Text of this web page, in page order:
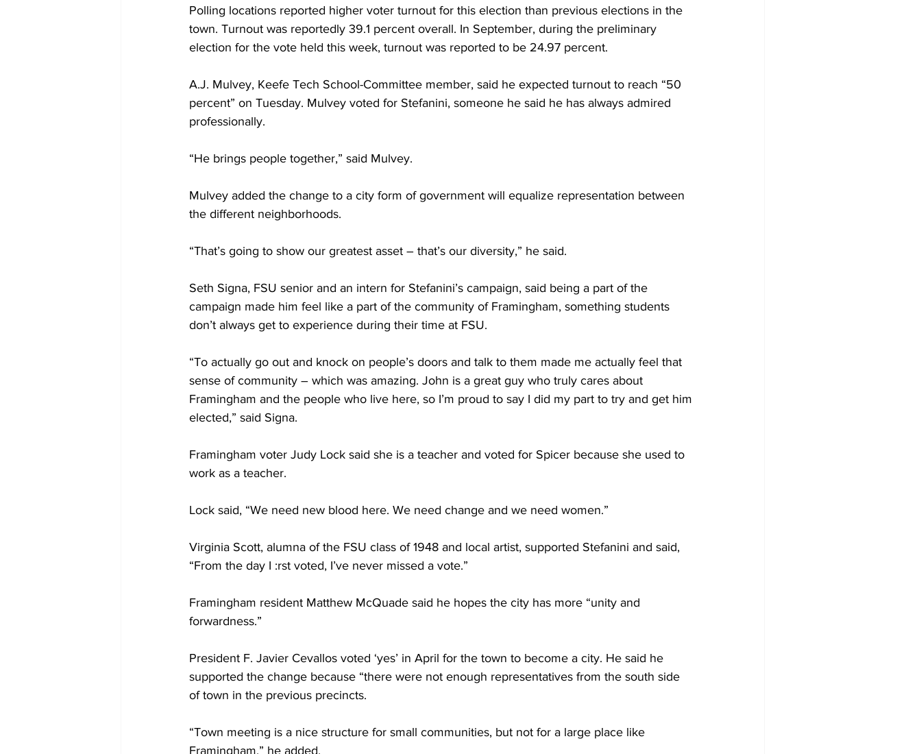
Polling locations reported higher voter turnout for this election than previous elections in the
town. Turnout was reportedly 39.1 percent overall. In September, during the preliminary
election for the vote held this week, turnout was reported to be 24.97 percent.
A.J. Mulvey, Keefe Tech School-Committee member, said he expected turnout to reach “50
percent” on Tuesday. Mulvey voted for Stefanini, someone he said he has always admired
professionally.
“He brings people together,” said Mulvey.
Mulvey added the change to a city form of government will equalize representation between
the different neighborhoods.
“That’s going to show our greatest asset – that’s our diversity,” he said.
Seth Signa, FSU senior and an intern for Stefanini’s campaign, said being a part of the
campaign made him feel like a part of the community of Framingham, something students
don’t always get to experience during their time at FSU.
“To actually go out and knock on people’s doors and talk to them made me actually feel that
sense of community – which was amazing. John is a great guy who truly cares about
Framingham and the people who live here, so I’m proud to say I did my part to try and get him
elected,” said Signa.
Framingham voter Judy Lock said she is a teacher and voted for Spicer because she used to
work as a teacher.
Lock said, “We need new blood here. We need change and we need women.”
Virginia Scott, alumna of the FSU class of 1948 and local artist, supported Stefanini and said,
“From the day I :rst voted, I’ve never missed a vote.”
Framingham resident Matthew McQuade said he hopes the city has more “unity and
forwardness.”
President F. Javier Cevallos voted ‘yes’ in April for the town to become a city. He said he
supported the change because “there were not enough representatives from the south side
of town in the previous precincts.
“Town meeting is a nice structure for small communities, but not for a large place like
Framingham,” he added.